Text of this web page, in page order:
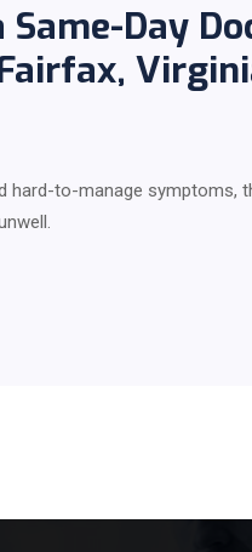
Same-Day
hard-to-manage symptoms,